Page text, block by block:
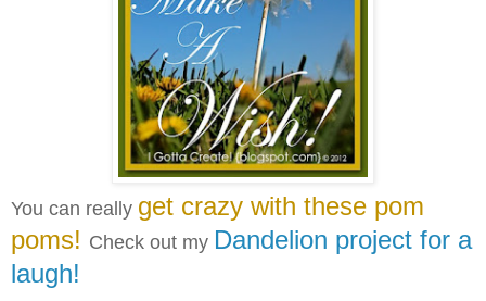
You can really get crazy with these pom
poms! Check out my Dandelion project for a
laugh!